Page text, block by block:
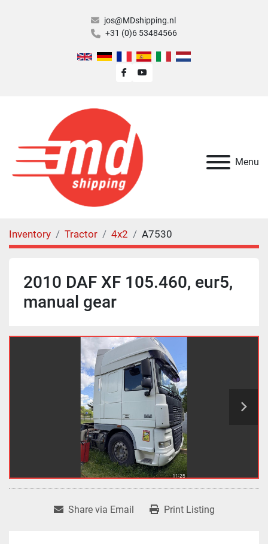
jos@MDshipping.nl
+31 (0)6 53484566
facebookyoutube
Menu
Inventory Tractor 4x2 A7530
2010 DAF XF 105.460, eur5,
manual gear
Share via Email Print Listing